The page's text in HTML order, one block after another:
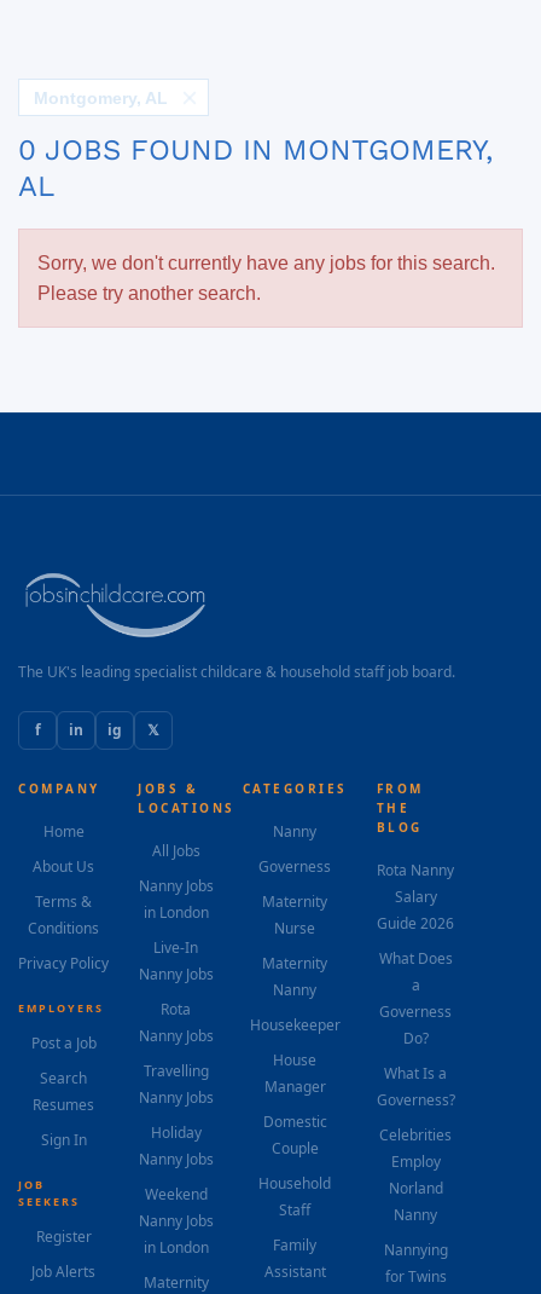
Montgomery, AL
0 JOBS FOUND IN MONTGOMERY,
AL
Sorry, we don't currently have any jobs for this search.
Please try another search.
The UK's leading specialist childcare & household staff job board.
f in ig 𝕏
COMPANY
Home
About Us
Terms &
Conditions
Privacy Policy
EMPLOYERS
Post a Job
Search
Resumes
Sign In
JOB
SEEKERS
Register
Job Alerts
JOBS &
LOCATIONS
All Jobs
Nanny Jobs
in London
Live-In
Nanny Jobs
Rota
Nanny Jobs
Travelling
Nanny Jobs
Holiday
Nanny Jobs
Weekend
Nanny Jobs
in London
Maternity
CATEGORIES
Nanny
Governess
Maternity
Nurse
Maternity
Nanny
Housekeeper
House
Manager
Domestic
Couple
Household
Staff
Family
Assistant
FROM
THE
BLOG
Rota Nanny
Salary
Guide 2026
What Does
a
Governess
Do?
What Is a
Governess?
Celebrities
Employ
Norland
Nanny
Nannying
for Twins